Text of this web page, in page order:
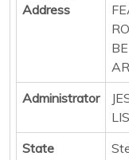
Address
Administrator
State